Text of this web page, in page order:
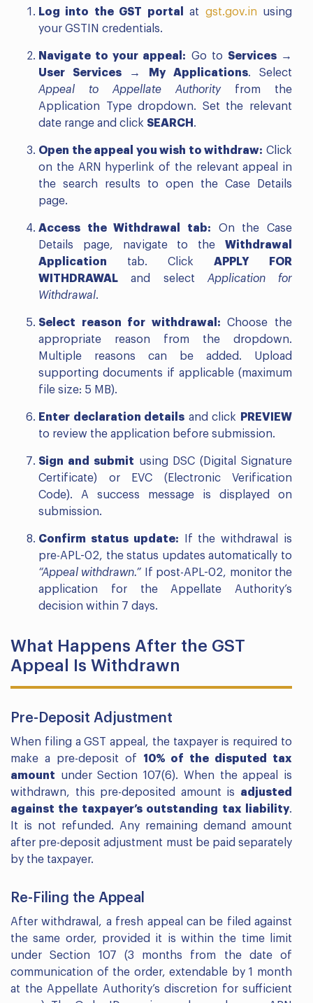
Log into the GST portal at gst.gov.in using
your GSTIN credentials.
Navigate to your appeal: Go to Services →
User Services → My Applications. Select
Appeal to Appellate Authorityfrom the
Application Type dropdown. Set the relevant
date range and click SEARCH .
Open the appeal you wish to withdraw: Click
on the ARN hyperlink of the relevant appeal in
the search results to open the Case Details
page.
Access the Withdrawal tab: On the Case
Details page, navigate to the Withdrawal
Application tab. Click APPLY FOR
WITHDRAWAL and select Application for
Withdrawal.
Select reason for withdrawal: Choose the
appropriate reason from the dropdown.
Multiple reasons can be added. Upload
supporting documents if applicable (maximum
file size: 5 MB).
Enter declaration details and click
PREVIEW
to review the application before submission.
Sign and submit using DSC (Digital Signature
Certificate) or EVC (Electronic Verification
Code). A success message is displayed on
submission.
Confirm status update: If the withdrawal is
pre-APL-02, the status updates automatically to
“Appeal withdrawn.” If post-APL-02, monitor the
application for the Appellate Authority’s
decision within 7 days.
What Happens After the GST
Appeal Is Withdrawn
Pre-Deposit Adjustment
When filing a GST appeal, the taxpayer is required to
make a pre-deposit of 10% of the disputed tax
amount under Section 107(6). When the appeal is
withdrawn, this pre-deposited amount is adjusted
against the taxpayer’s outstanding tax liability.
It is not refunded. Any remaining demand amount
after pre-deposit adjustment must be paid separately
by the taxpayer.
Re-Filing the Appeal
After withdrawal, a fresh appeal can be filed against
the same order, provided it is within the time limit
under Section 107 (3 months from the date of
communication of the order, extendable by 1 month
at the Appellate Authority’s discretion for sufficient